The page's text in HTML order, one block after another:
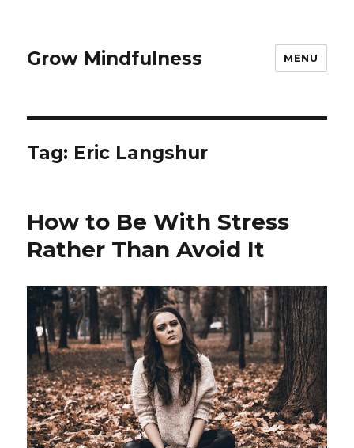
Grow Mindfulness MENU
Tag: Eric Langshur
How to Be With Stress
Rather Than Avoid It